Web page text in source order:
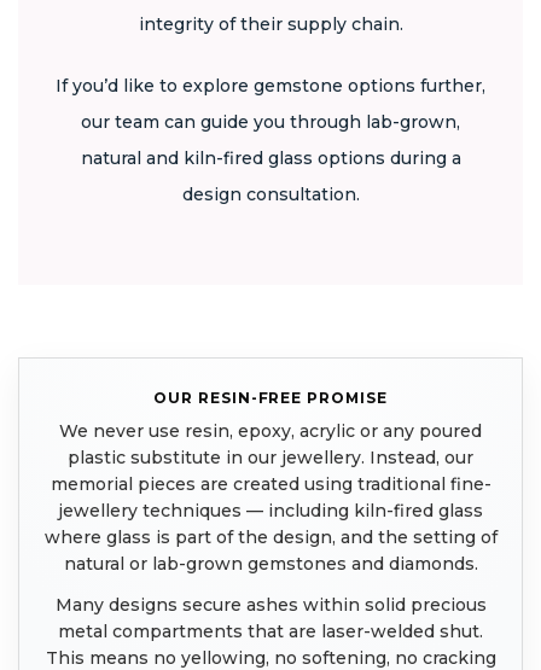
integrity of their supply chain.
If you’d like to explore gemstone options further,
our team can guide you through lab-grown,
natural and kiln-fired glass options during a
design consultation.
OUR RESIN-FREE PROMISE
We never use resin, epoxy, acrylic or any poured
plastic substitute in our jewellery. Instead, our
memorial pieces are created using traditional fine-
jewellery techniques — including kiln-fired glass
where glass is part of the design, and the setting of
natural or lab-grown gemstones and diamonds.
Many designs secure ashes within solid precious
metal compartments that are laser-welded shut.
This means no yellowing, no softening, no cracking